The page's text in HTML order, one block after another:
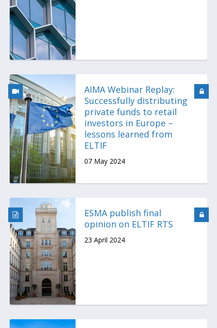
AIMA Webinar Replay:
Successfully distributing
private funds to retail
investors in Europe –
lessons learned from
ELTIF
07 May 2024
ESMA publish final
opinion on ELTIF RTS
23 April 2024